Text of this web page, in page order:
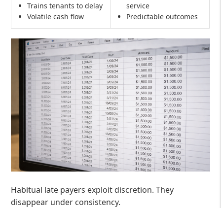
Trains tenants to delay
Volatile cash flow
service
Predictable outcomes
Habitual late payers exploit discretion. They
disappear under consistency.